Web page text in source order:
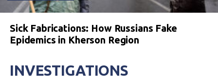
Sick Fabrications: How Russians Fake
Epidemics in Kherson Region
INVESTIGATIONS